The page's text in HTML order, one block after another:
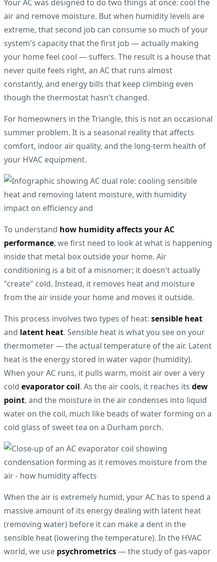
Your AC was designed to do two things at once: cool the
air and remove moisture. But when humidity levels are
extreme, that second job can consume so much of your
system's capacity that the first job — actually making
your home feel cool — suffers. The result is a house that
never quite feels right, an AC that runs almost
constantly, and energy bills that keep climbing even
though the thermostat hasn't changed.
For homeowners in the Triangle, this is not an occasional
summer problem. It is a seasonal reality that affects
comfort, indoor air quality, and the long-term health of
your HVAC equipment.
To understand how humidity affects your AC
performance, we first need to look at what is happening
inside that metal box outside your home. Air
conditioning is a bit of a misnomer; it doesn't actually
"create" cold. Instead, it removes heat and moisture
from the air inside your home and moves it outside.
This process involves two types of heat: sensible heat
and latent heat. Sensible heat is what you see on your
thermometer — the actual temperature of the air. Latent
heat is the energy stored in water vapor (humidity).
When your AC runs, it pulls warm, moist air over a very
cold evaporator coil. As the air cools, it reaches its dew
point, and the moisture in the air condenses into liquid
water on the coil, much like beads of water forming on a
cold glass of sweet tea on a Durham porch.
When the air is extremely humid, your AC has to spend a
massive amount of its energy dealing with latent heat
(removing water) before it can make a dent in the
sensible heat (lowering the temperature). In the HVAC
world, we use psychrometrics— the study of gas-vapor